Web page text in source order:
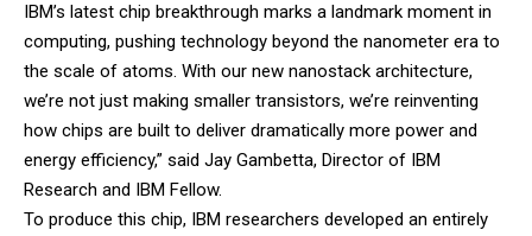
IBM’s latest chip breakthrough marks a landmark moment in
computing, pushing technology beyond the nanometer era to
the scale of atoms. With our new nanostack architecture,
we’re not just making smaller transistors, we’re reinventing
how chips are built to deliver dramatically more power and
energy efficiency,” said Jay Gambetta, Director of IBM
Research and IBM Fellow.
To produce this chip, IBM researchers developed an entirely